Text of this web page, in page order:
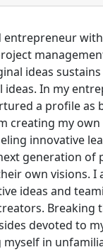
entrepreneur
ideas
ideas. In my
a profile as
creating my own
innovative
generation of
own visions. I
ideas and
Breaking
devoted to
myself in